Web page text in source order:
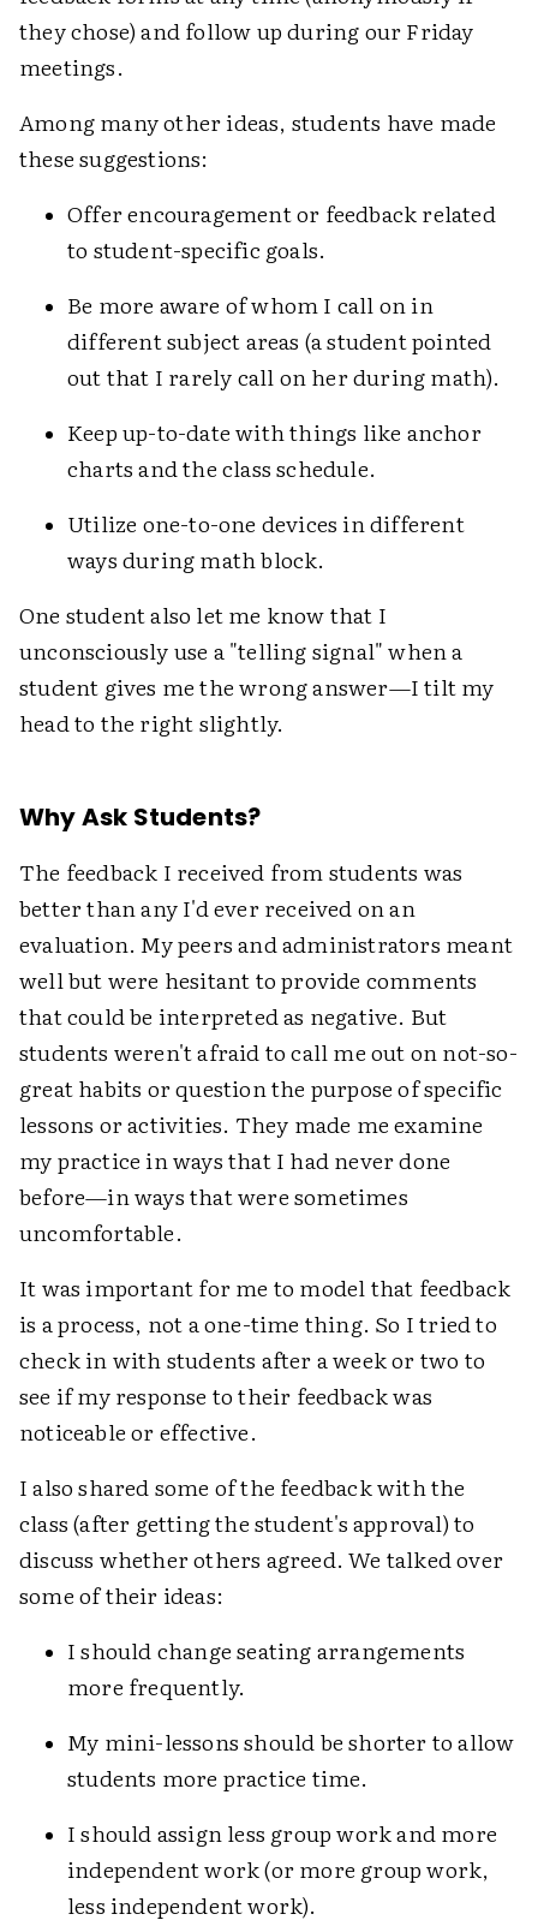
they chose) and follow up during our Friday
meetings.
Among many other ideas, students have made
these suggestions:
Offer encouragement or feedback related
to student-specific goals.
Be more aware of whom I call on in
different subject areas (a student pointed
out that I rarely call on her during math).
Keep up-to-date with things like anchor
charts and the class schedule.
Utilize one-to-one devices in different
ways during math block.
One student also let me know that I
unconsciously use a "telling signal" when a
student gives me the wrong answer—I tilt my
head to the right slightly.
Why Ask Students?
The feedback I received from students was
better than any I'd ever received on an
evaluation. My peers and administrators meant
well but were hesitant to provide comments
that could be interpreted as negative. But
students weren't afraid to call me out on not-so-
great habits or question the purpose of specific
lessons or activities. They made me examine
my practice in ways that I had never done
before—in ways that were sometimes
uncomfortable.
It was important for me to model that feedback
is a process, not a one-time thing. So I tried to
check in with students after a week or two to
see if my response to their feedback was
noticeable or effective.
I also shared some of the feedback with the
class (after getting the student's approval) to
discuss whether others agreed. We talked over
some of their ideas:
I should change seating arrangements
more frequently.
My mini-lessons should be shorter to allow
students more practice time.
I should assign less group work and more
independent work (or more group work,
less independent work).